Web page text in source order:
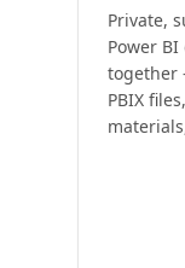
Private,
Power
together
PBIX